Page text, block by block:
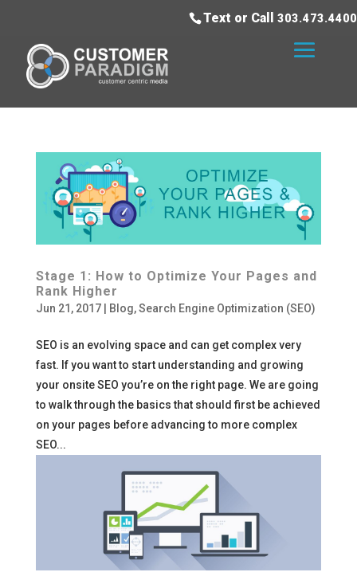
Text or Call 303.473.4400
Stage 1: How to Optimize Your Pages and
Rank Higher
Jun 21, 2017| Blog,Search Engine Optimization (SEO)
SEO is an evolving space and can get complex very
fast. If you want to start understanding and growing
your onsite SEO you’re on the right page. We are going
to walk through the basics that should first be achieved
on your pages before advancing to more complex
SEO...